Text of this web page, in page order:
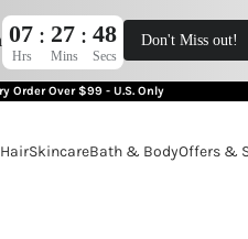
07 : 27 : 47
Hrs Mins Secs
Don't Miss out!
Order Over $99 - U.S. Only
HairSkincareBath & BodyOffers &